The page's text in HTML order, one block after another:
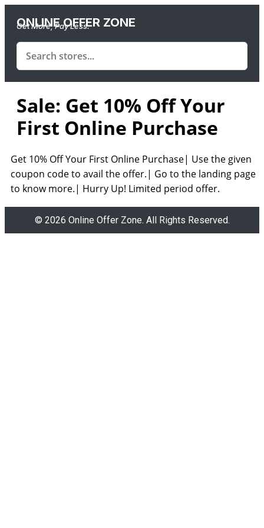
ONLINE OFFER ZONE
Get More, Pay Less.
Sale: Get 10% Off Your
First Online Purchase
Get 10% Off Your First Online Purchase| Use the given
coupon code to avail the offer.| Go to the landing page
to know more.| Hurry Up! Limited period offer.
© 2026 Online Offer Zone. All Rights Reserved.